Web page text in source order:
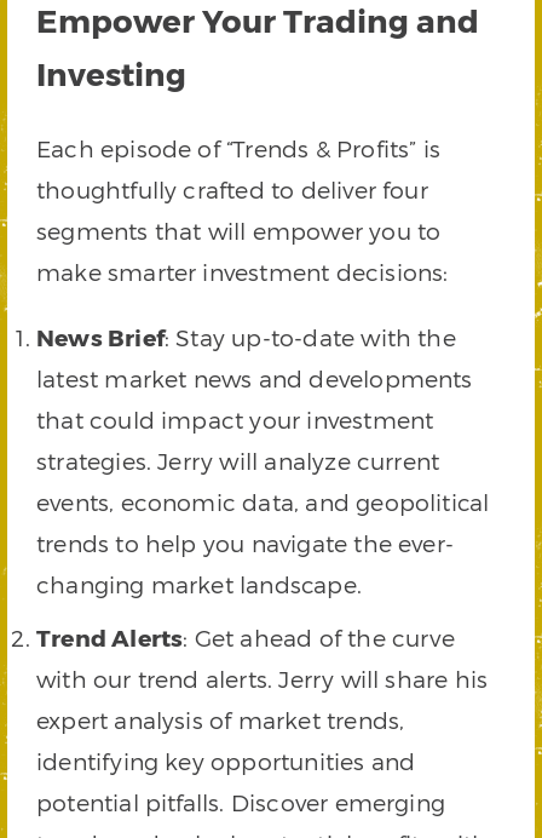
Empower Your Trading and
Investing
Each episode of “Trends & Profits” is
thoughtfully crafted to deliver four
segments that will empower you to
make smarter investment decisions:
News Brief: Stay up-to-date with the
latest market news and developments
that could impact your investment
strategies. Jerry will analyze current
events, economic data, and geopolitical
trends to help you navigate the ever-
changing market landscape.
Trend Alerts: Get ahead of the curve
with our trend alerts. Jerry will share his
expert analysis of market trends,
identifying key opportunities and
potential pitfalls. Discover emerging